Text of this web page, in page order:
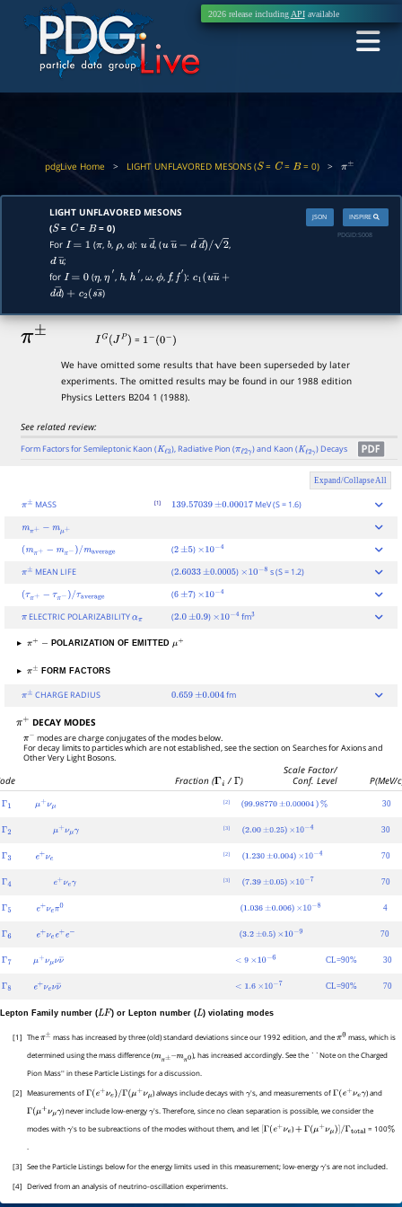
2026 release including APIavailable
pdgLive Home > LIGHT UNFLAVORED MESONS (S= C =B= 0) > π±
LIGHT UNFLAVORED MESONS
(S= C =B= 0)
ForI=1 (π, b, ρ, a): u d―
, (u u―− d d―)/2 ,
d u―;
forI=0 (η, η′ , h, h′ , ω,ϕ, f,f′ ): c1(uu―+
dd―
) + c2(ss―)
INSPIRE
JSON
PDGID:S008
π± IG( JP) = 1− 0−
We have omitted some results that have been superseded by later
experiments. The omitted results may be found in our 1988 edition
Physics Letters B204 1 (1988).
See related review:
Form Factors for Semileptonic Kaon (Kℓ3), Radiative Pion (πℓ2γ) and Kaon (Kℓ2γ) Decays
Expand/Collapse All
π MASS [1]
139.57039 ±0.00017 MeV (S = 1.6)
mπ+−m μ+
(mπ+− m π−)/maverage (2±5 ) ×10−
π MEAN LIFE (2.6033 ±0.0005 ) ×10− s (S = 1.2)
(τπ+− τπ −)/τaverage (6 ±7 ) ×10−
π ELECTRIC POLARIZABILITYαπ (2.0 ±0.9 ) ×10− fm3
▸
π
POLARIZATION OF EMITTED
μ+
▸
π
FORM FACTORS
π CHARGE RADIUS 0.659 ±0.004 fm
π+ DECAY MODES
π− modes are charge conjugates of the modes below.
For decay limits to particles which are not established, see the section on Searches for Axions and
Other Very Light Bosons.
Fraction (Γi / Γ)
Scale Factor/
Conf. Level
P(MeV/
Γ 1 μ+ νμ
[2] (
99.98770 ±0.00004
)
%
30
Γ 2 μ+ νμγ
[3] (
2.00 ±0.25
)
×10−
30
Γ 3 e+ νe
[2] (
1.230 ±0.004
)
× 10−
70
Γ 4 e+ νeγ
[3] (
7.39 ±0.05
)
×10−
70
Γ 5 e+ νeπ0
(
1.036 ±0.006
)
× 10−
4
Γ 6 e+ νee + −
(
3.2 ±0.5
)
×10−
70
Γ 7 μ+ νμνν ― <9 ×10−
CL=90% 30
Γ 8 e+ νeνν ― <1.6 × 10−
CL=90% 70
Lepton Family number (
LF
) or Lepton number (
L
) violating modes
[1] The π mass has increased by three (old) standard deviations since our 1992 edition, and theπ mass, which is
determined using the mass difference (mπ±–mπ0 ), has increased accordingly. See the ``Note on the Charged
Pion Mass'' in these Particle Listings for a discussion.
[2] Measurements ofΓ( e+ν e)/Γ(μ+νμ ) always include decays withγ's, and measurements ofΓ( e+ν eγ ) and
Γ( μ+ν μγ ) never include low-energyγ's. Therefore, since no clean separation is possible, we consider the
modes withγ's to be subreactions of the modes without them, and let [Γ e+ e )+ Γ( μ+ν μ)]/Γtotal = 100%
[3] See the Particle Listings below for the energy limits used in this measurement; low-energyγ's are not included.
[4] Derived from an analysis of neutrino-oscillation experiments.